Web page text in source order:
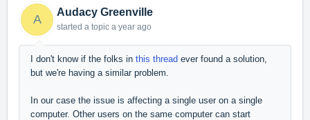
A
Audacy Greenville
started a topic a year ago
I don't know if the folks in this thread ever found a solution,
but we're having a similar problem.
In our case the issue is affecting a single user on a single
computer. Other users on the same computer can start